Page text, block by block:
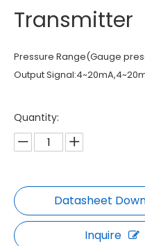
Transmitter
Pressure Range(Gauge
Output
Quantity:
Inquire